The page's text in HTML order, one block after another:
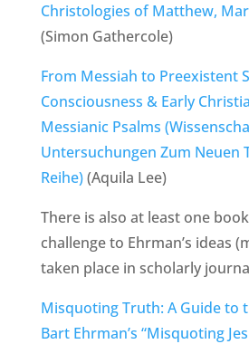
Christologies of Matthew,
(Simon Gathercole)
From Messiah to Preexistent
Consciousness & Early
Messianic Psalms
Untersuchungen Zum Neuen
Reihe)(Aquila Lee)
There is also at least one
challenge to Ehrman’s ideas
taken place in scholarly
Misquoting Truth: A Guide to
Bart Ehrman’s “Misquoting